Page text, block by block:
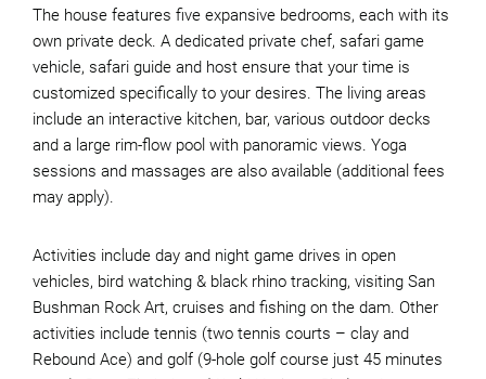
The house features five expansive bedrooms, each with its
own private deck. A dedicated private chef, safari game
vehicle, safari guide and host ensure that your time is
customized specifically to your desires. The living areas
include an interactive kitchen, bar, various outdoor decks
and a large rim-flow pool with panoramic views. Yoga
sessions and massages are also available (additional fees
may apply).
Activities include day and night game drives in open
vehicles, bird watching & black rhino tracking, visiting San
Bushman Rock Art, cruises and fishing on the dam. Other
activities include tennis (two tennis courts – clay and
Rebound Ace) and golf (9-hole golf course just 45 minutes